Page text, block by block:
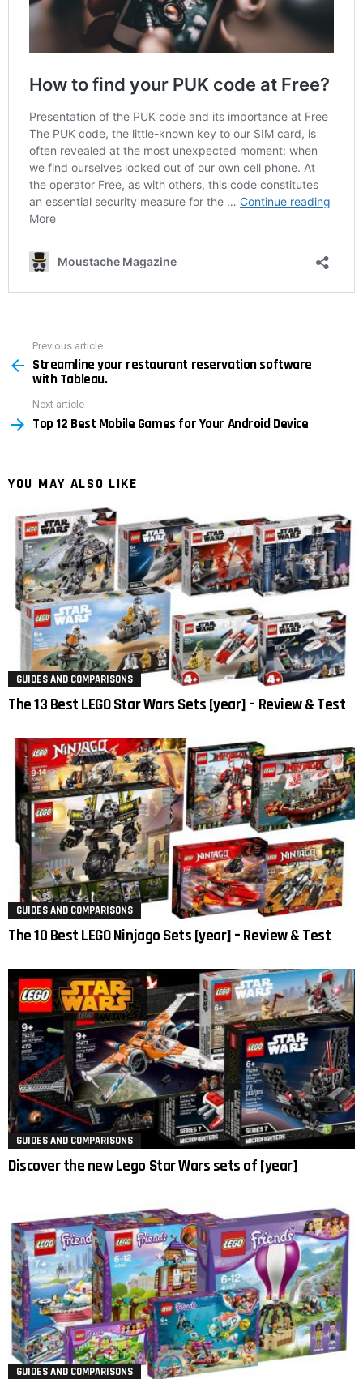
more
Previous article
Streamline your restaurant reservation software
with Tableau.
Next article
Top 12 Best Mobile Games for Your Android Device
YOU MAY ALSO LIKE
GUIDES AND COMPARISONS
The 13 Best LEGO Star Wars Sets [year] – Review & Test
GUIDES AND COMPARISONS
The 10 Best LEGO Ninjago Sets [year] – Review & Test
GUIDES AND COMPARISONS
Discover the new Lego Star Wars sets of [year]
GUIDES AND COMPARISONS